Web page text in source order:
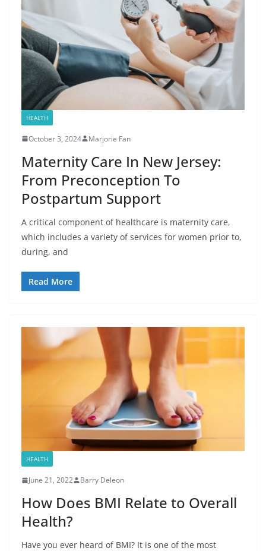
HEALTH
October 3, 2024 Marjorie Fan
Maternity Care In New Jersey:
From Preconception To
Postpartum Support
A critical component of healthcare is maternity care,
which includes a variety of services for women prior to,
during, and
Read More
HEALTH
June 21, 2022 Barry Deleon
How Does BMI Relate to Overall
Health?
Have you ever heard of BMI? It is one of the most